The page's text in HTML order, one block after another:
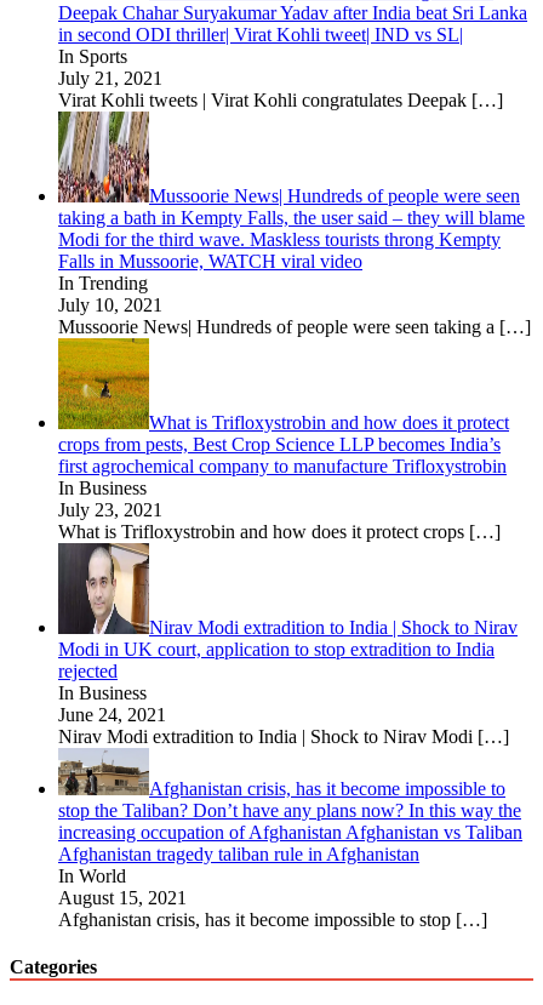
Deepak Chahar Suryakumar Yadav after India beat Sri Lanka
in second ODI thriller| Virat Kohli tweet| IND vs SL|
In Sports
July 21, 2021
Virat Kohli tweets | Virat Kohli congratulates Deepak […]
Mussoorie News| Hundreds of people were seen
taking a bath in Kempty Falls, the user said – they will blame
Modi for the third wave. Maskless tourists throng Kempty
Falls in Mussoorie, WATCH viral video
In Trending
July 10, 2021
Mussoorie News| Hundreds of people were seen taking a […]
What is Trifloxystrobin and how does it protect
crops from pests, Best Crop Science LLP becomes India’s
first agrochemical company to manufacture Trifloxystrobin
In Business
July 23, 2021
What is Trifloxystrobin and how does it protect crops […]
Nirav Modi extradition to India | Shock to Nirav
Modi in UK court, application to stop extradition to India
rejected
In Business
June 24, 2021
Nirav Modi extradition to India | Shock to Nirav Modi […]
Afghanistan crisis, has it become impossible to
stop the Taliban? Don’t have any plans now? In this way the
increasing occupation of Afghanistan Afghanistan vs Taliban
Afghanistan tragedy taliban rule in Afghanistan
In World
August 15, 2021
Afghanistan crisis, has it become impossible to stop […]
Categories